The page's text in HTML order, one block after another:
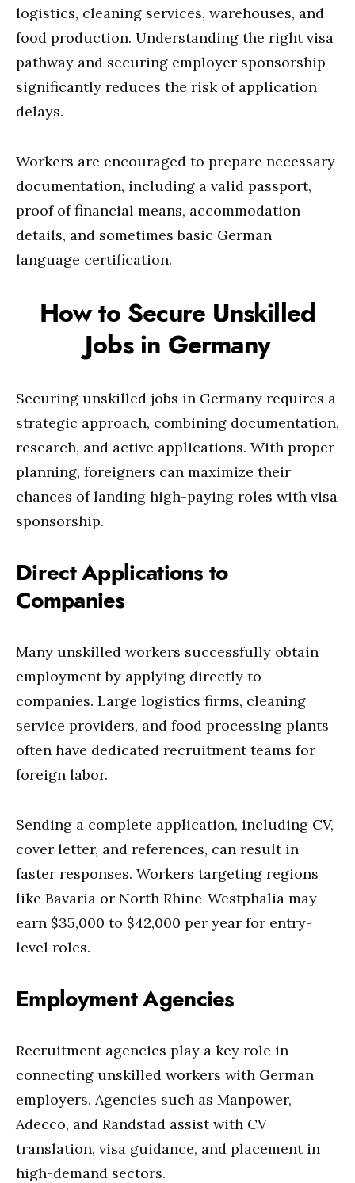
logistics, cleaning services, warehouses, and
food production. Understanding the right visa
pathway and securing employer sponsorship
significantly reduces the risk of application
delays.
Workers are encouraged to prepare necessary
documentation, including a valid passport,
proof of financial means, accommodation
details, and sometimes basic German
language certification.
How to Secure Unskilled
Jobs in Germany
Securing unskilled jobs in Germany requires a
strategic approach, combining documentation,
research, and active applications. With proper
planning, foreigners can maximize their
chances of landing high-paying roles with visa
sponsorship.
Direct Applications to
Companies
Many unskilled workers successfully obtain
employment by applying directly to
companies. Large logistics firms, cleaning
service providers, and food processing plants
often have dedicated recruitment teams for
foreign labor.
Sending a complete application, including CV,
cover letter, and references, can result in
faster responses. Workers targeting regions
like Bavaria or North Rhine-Westphalia may
earn $35,000 to $42,000 per year for entry-
level roles.
Employment Agencies
Recruitment agencies play a key role in
connecting unskilled workers with German
employers. Agencies such as Manpower,
Adecco, and Randstad assist with CV
translation, visa guidance, and placement in
high-demand sectors.